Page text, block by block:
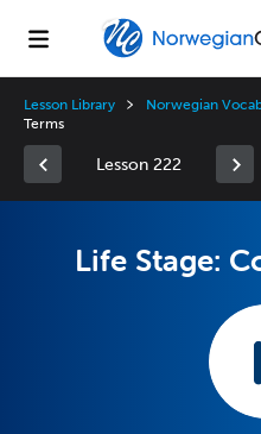
Lesson Library Norwegian
Terms
Lesson 222
Life Stage: